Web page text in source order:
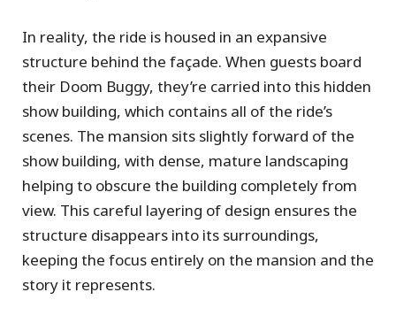
In reality, the ride is housed in an expansive
structure behind the façade. When guests board
their Doom Buggy, they’re carried into this hidden
show building, which contains all of the ride’s
scenes. The mansion sits slightly forward of the
show building, with dense, mature landscaping
helping to obscure the building completely from
view. This careful layering of design ensures the
structure disappears into its surroundings,
keeping the focus entirely on the mansion and the
story it represents.